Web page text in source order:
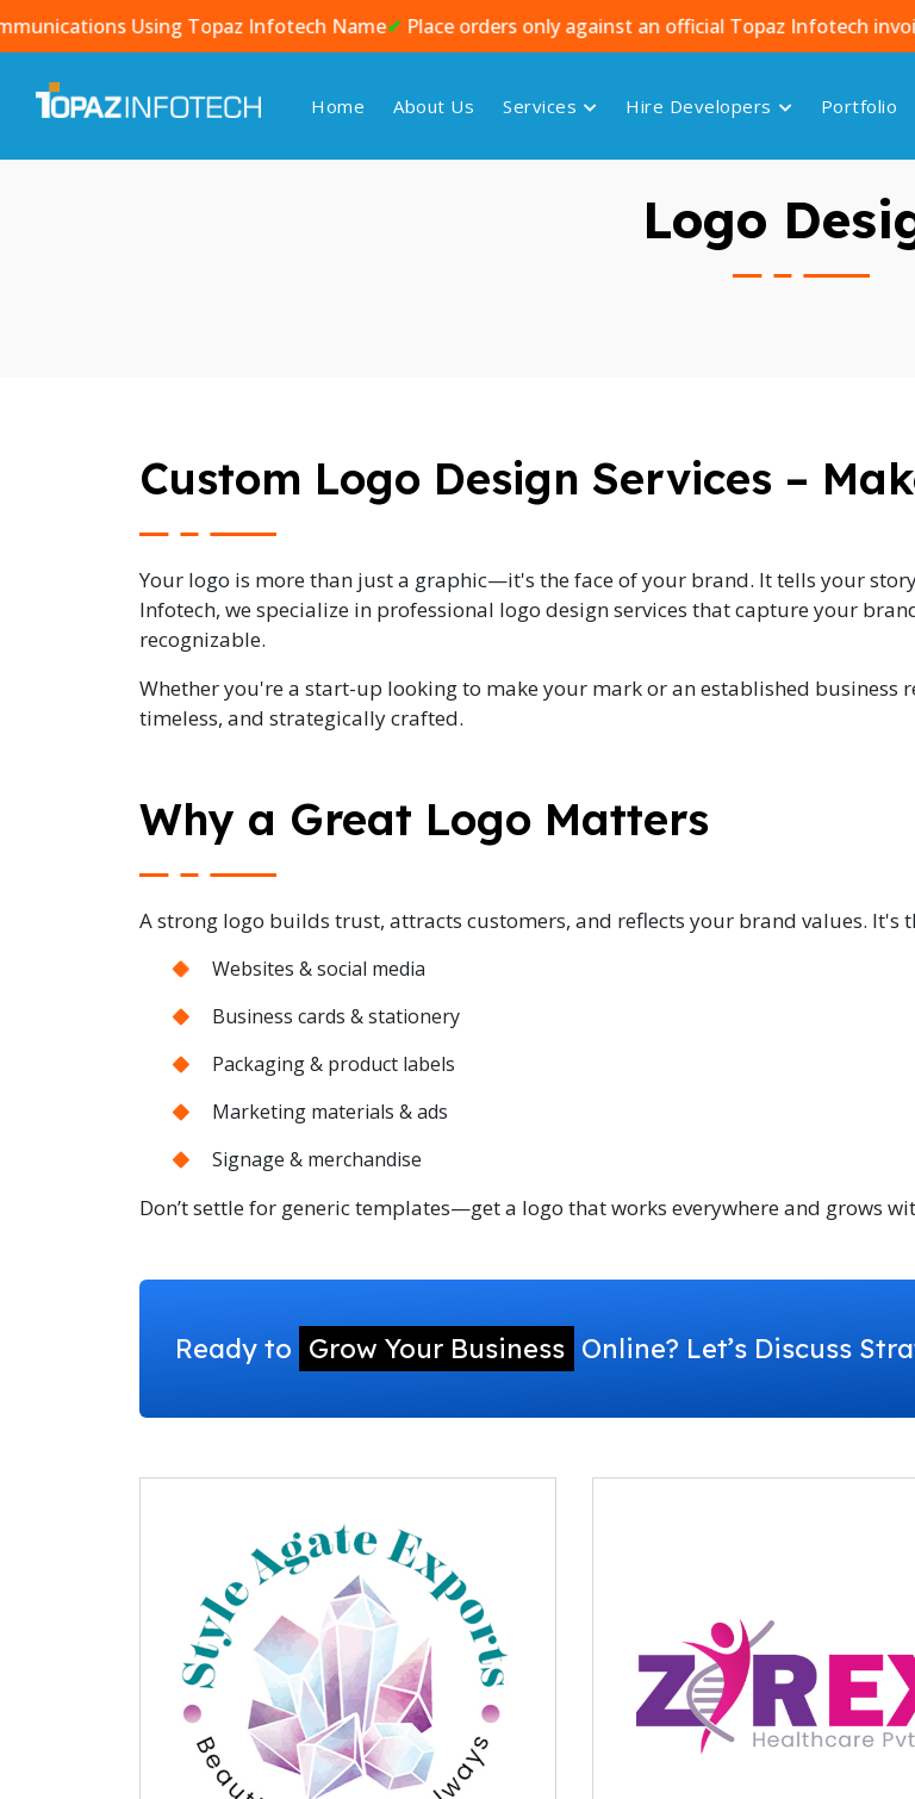
Using Topaz Infotech Name✔Place orders only against an official Topaz Infotech invoice.⚠️
Home About Us Services Hire Developers Portfolio
Logo
Custom Logo Design Services –
Your logo is more than just a graphic—it's the face of your brand. It tells your
Infotech, we specialize in professional logo design services that capture your
recognizable.
Whether you're a start-up looking to make your mark or an established business
timeless, and strategically crafted.
Why a Great Logo Matters
A strong logo builds trust, attracts customers, and reflects your brand values.
Websites & social media
Business cards & stationery
Packaging & product labels
Marketing materials & ads
Signage & merchandise
Don’t settle for generic templates—get a logo that works everywhere and grows
Ready to Grow Your Business Online? Let’s Discuss